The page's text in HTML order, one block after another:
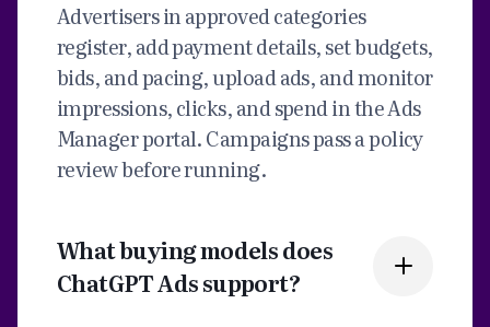
Advertisers in approved categories
register, add payment details, set budgets,
bids, and pacing, upload ads, and monitor
impressions, clicks, and spend in the Ads
Manager portal. Campaigns pass a policy
review before running.
What buying models does
ChatGPT Ads support?